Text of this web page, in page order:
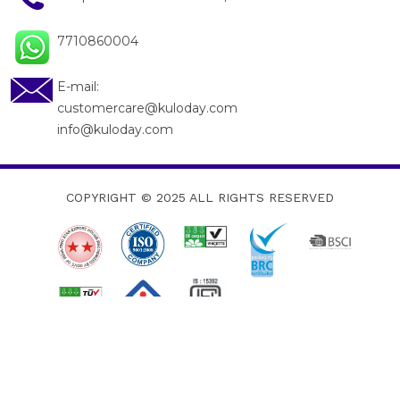
7710860004
E-mail:
customercare@kuloday.com
info@kuloday.com
COPYRIGHT © 2025 ALL RIGHTS RESERVED